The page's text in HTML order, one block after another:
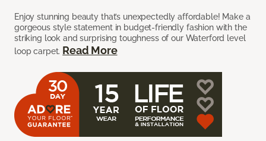
Enjoy stunning beauty that’s unexpectedly affordable! Make a
gorgeous style statement in budget-friendly fashion with the
striking look and surprising toughness of our Waterford level
loop carpet. Read More